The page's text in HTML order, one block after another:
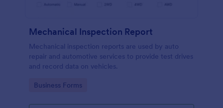
Mechanical Inspection Report
Mechanical inspection reports are used by auto
repair and automotive services to provide test drives
and record data on vehicles.
Go to Category:
Business Forms